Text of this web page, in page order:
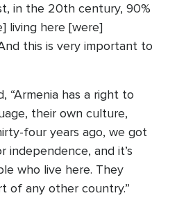
in the 20th century, 90%
living here [were]
this is very important to
“Armenia has a right to
their own culture,
four years ago, we got
and it’s
who live here. They
of any other country.”